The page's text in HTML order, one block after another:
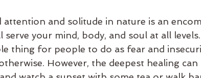
attention and solitude in nature is an
your mind, body, and soul at all
thing for people to do as fear and
However, the deepest healing